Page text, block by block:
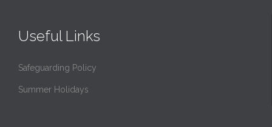
Useful Links
Safeguarding Policy
Summer Holidays